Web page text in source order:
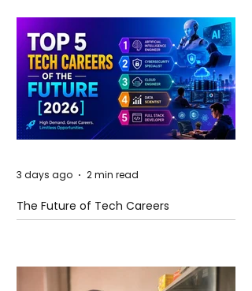
The Future of Tech Careers
3 days ago 2 min read